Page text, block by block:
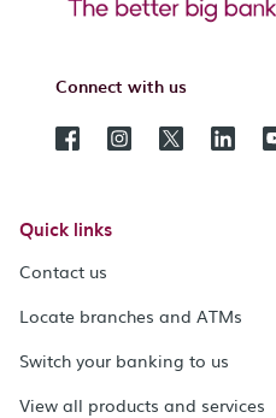
Connect with us
Quick links
Contact us
Locate branches and ATMs
Switch your banking to us
View all products and services